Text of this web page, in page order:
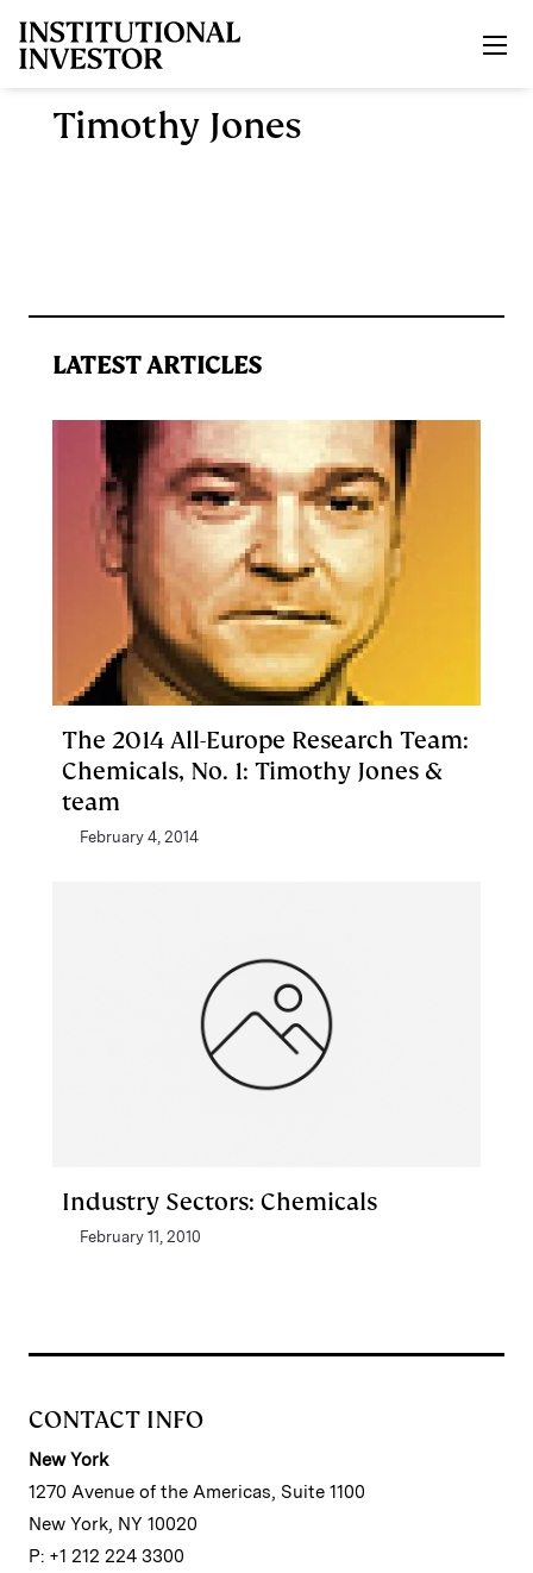
Timothy Jones
LATEST ARTICLES
The 2014 All-Europe Research Team:
Chemicals, No. 1: Timothy Jones &
team
February 4, 2014
Industry Sectors: Chemicals
February 11, 2010
CONTACT INFO
New York
1270 Avenue of the Americas, Suite 1100
New York, NY 10020
P: +1 212 224 3300